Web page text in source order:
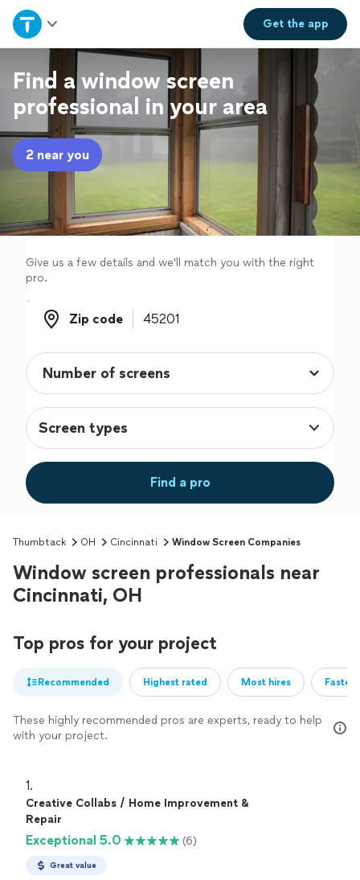
Get theapp
Home
Explore Services
Join as a pro
Sign up
Log in
Find a window screen
professional in your area
2 near you
Give us a few details and we'll match you with the right
pro.
Zip code
Zip code
Screen types
Find a pro
Thumbtack OH Cincinnati Window Screen Companies
Window screen professionals near
Cincinnati, OH
Top pros for your project
Recommended Highest rated Most hires
These highly recommended pros are experts, ready to help
with your project.
1.
Creative Collabs / Home Improvement &
Repair
Exceptional 5.0 (6)
Great value